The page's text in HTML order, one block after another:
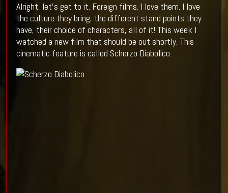
Alright, let’s get to it. Foreign films. I love them. I love
the culture they bring, the different stand points they
have, their choice of characters, all of it! This week I
watched a new film that should be out shortly. This
cinematic feature is called Scherzo Diabolico.